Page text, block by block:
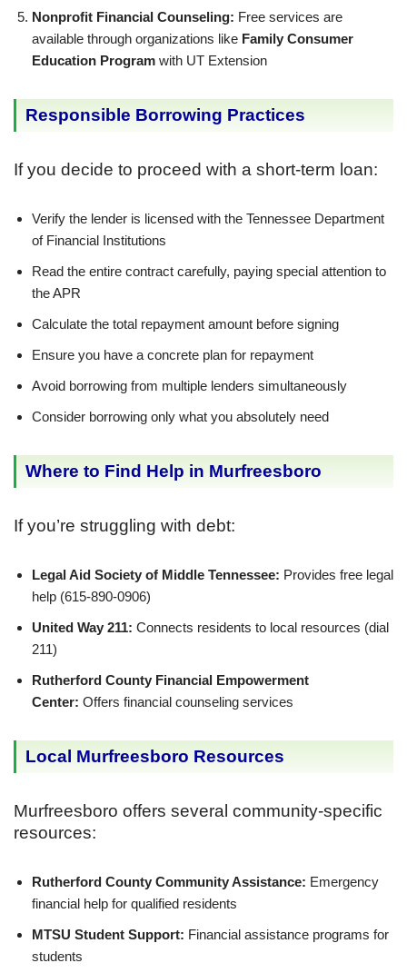
Nonprofit Financial Counseling: Free services are
available through organizations like Family Consumer
Education Program with UT Extension
Responsible Borrowing Practices
If you decide to proceed with a short-term loan:
Verify the lender is licensed with the Tennessee Department
of Financial Institutions
Read the entire contract carefully, paying special attention to
the APR
Calculate the total repayment amount before signing
Ensure you have a concrete plan for repayment
Avoid borrowing from multiple lenders simultaneously
Consider borrowing only what you absolutely need
Where to Find Help in Murfreesboro
If you’re struggling with debt:
Legal Aid Society of Middle Tennessee: Provides free legal
help (615-890-0906)
United Way 211: Connects residents to local resources (dial
211)
Rutherford County Financial Empowerment
Center: Offers financial counseling services
Local Murfreesboro Resources
Murfreesboro offers several community-specific
resources:
Rutherford County Community Assistance: Emergency
financial help for qualified residents
MTSU Student Support: Financial assistance programs for
students